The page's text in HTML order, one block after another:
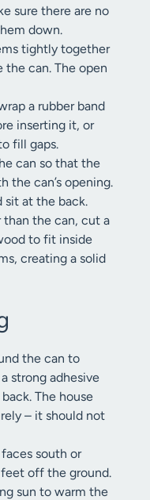
sure there are no
down.
tightly together
the can. The open
a rubber band
inserting it, or
fill gaps.
can so that the
the can’s opening.
sit at the back.
than the can, cut a
to fit inside
creating a solid
the can to
strong adhesive
The house
– it should not
south or
off the ground.
sun to warm the